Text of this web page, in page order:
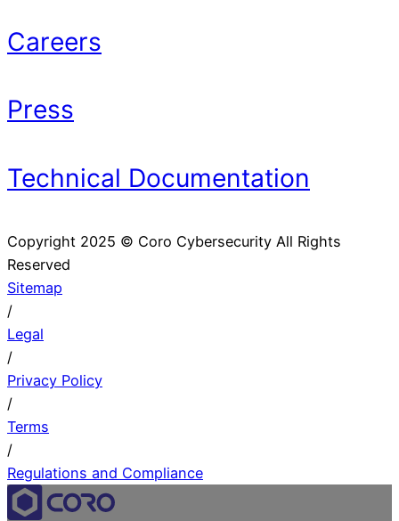
Careers
Press
Technical Documentation
Copyright 2025 © Coro Cybersecurity All Rights
Reserved
Sitemap
/
Legal
/
Privacy Policy
/
Terms
/
Regulations and Compliance